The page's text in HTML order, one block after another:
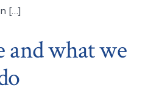
[…]
what we